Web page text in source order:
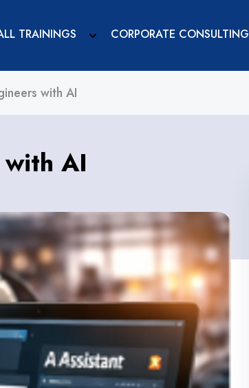
TRAININGS CORPORATE CONSULTING
with AI
AI